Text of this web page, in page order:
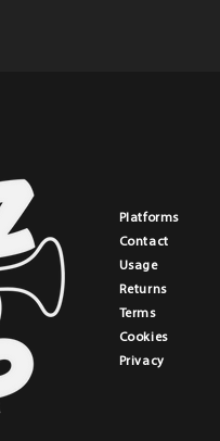
Platforms
Contact
Usage
Returns
Terms
Cookies
Privacy